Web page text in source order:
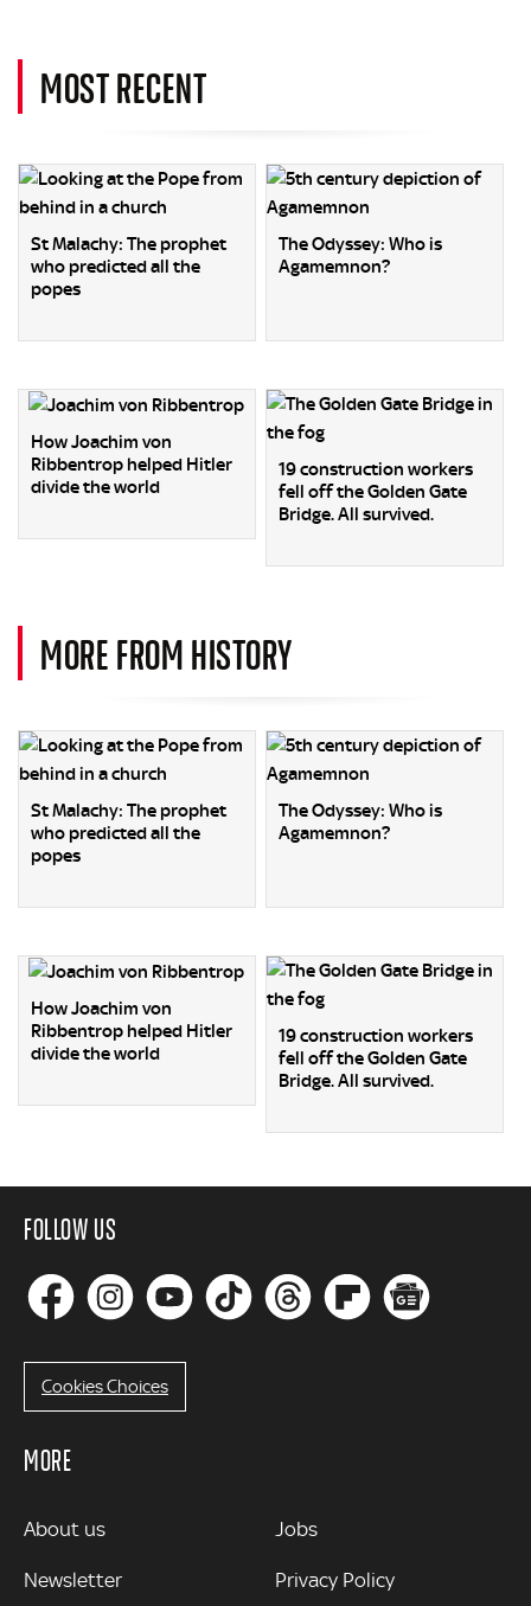
MOST RECENT
St Malachy: The prophet
who predicted all the
popes
The Odyssey: Who is
Agamemnon?
How Joachim von
Ribbentrop helped Hitler
divide the world
19 construction workers
fell off the Golden Gate
Bridge. All survived.
MORE FROM HISTORY
St Malachy: The prophet
who predicted all the
popes
The Odyssey: Who is
Agamemnon?
How Joachim von
Ribbentrop helped Hitler
divide the world
19 construction workers
fell off the Golden Gate
Bridge. All survived.
FOLLOW US
Cookies Choices
MORE
MORE
About us
Newsletter
Jobs
Privacy Policy